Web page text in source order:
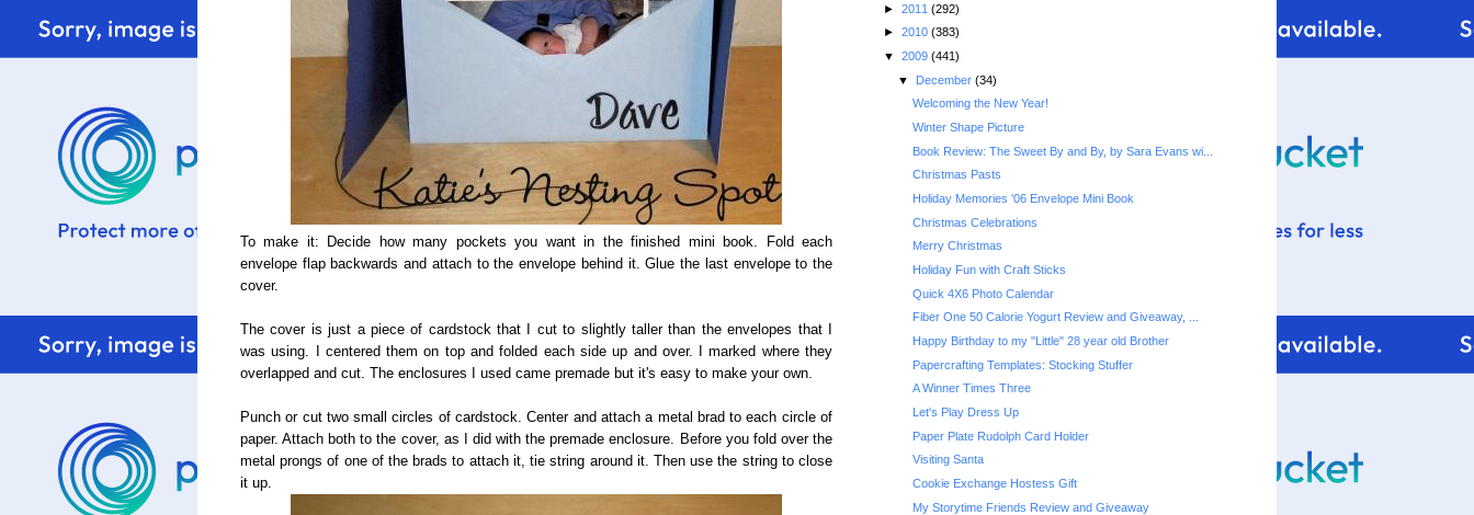
To make it: Decide how many pockets you want in the finished mini book. Fold each
envelope flap backwards and attach to the envelope behind it. Glue the last envelope to the
cover.
The cover is just a piece of cardstock that I cut to slightly taller than the envelopes that I
was using. I centered them on top and folded each side up and over. I marked where they
overlapped and cut. The enclosures I used came premade but it's easy to make your own.
Punch or cut two small circles of cardstock. Center and attach a metal brad to each circle of
paper. Attach both to the cover, as I did with the premade enclosure. Before you fold over the
metal prongs of one of the brads to attach it, tie string around it. Then use the string to close
it up.
► 2011 (292)
► 2010 (383)
▼ 2009 (441)
▼ December (34)
Welcoming the New Year!
Winter Shape Picture
Book Review: The Sweet By and By, by Sara Evans wi...
Christmas Pasts
Holiday Memories '06 Envelope Mini Book
Christmas Celebrations
Merry Christmas
Holiday Fun with Craft Sticks
Quick 4X6 Photo Calendar
Fiber One 50 Calorie Yogurt‏ Review and Giveaway, ...
Happy Birthday to my "Little" 28 year old Brother
Papercrafting Templates: Stocking Stuffer
A Winner Times Three
Let's Play Dress Up
Paper Plate Rudolph Card Holder
Visiting Santa
Cookie Exchange Hostess Gift
My Storytime Friends Review and Giveaway